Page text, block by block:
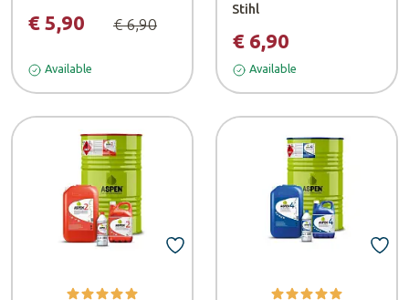
€ 5,90 € 6,90
Available
Stihl
€ 6,90
Available